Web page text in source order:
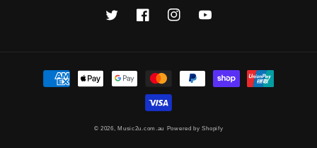
TwitterFacebookInstagramYouTube
Payment
methods
© 2026,Music2u.com.au Powered by Shopify